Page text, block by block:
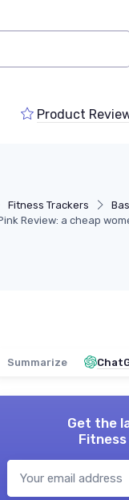
Product
Fitness Trackers
Review: a cheap
Summarize
Get the
Fitness